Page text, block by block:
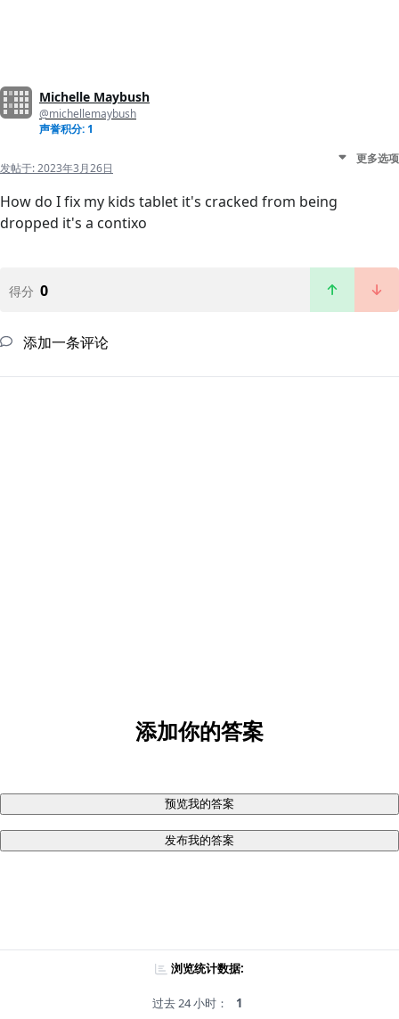
Michelle Maybush
@michellemaybush
声誉积分: 1
发帖于:2023年3月26日
更多选项
How do I fix my kids tablet it's cracked from being
dropped it's a contixo
得分 0
添加一条评论
添加你的答案
预览我的答案
发布我的答案
浏览统计数据:
过去 24 小时： 1